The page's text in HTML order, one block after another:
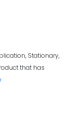
Stationary,
that has